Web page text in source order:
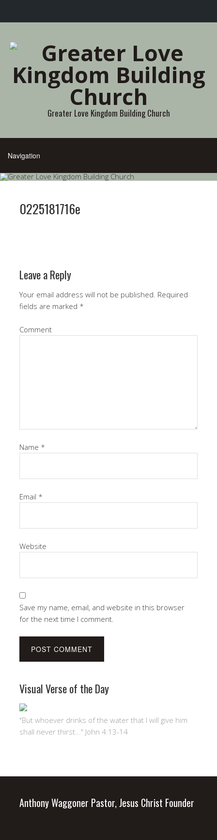
Greater Love Kingdom Building Church
0225181716e
Leave a Reply
Your email address will not be published. Required
fields are marked *
Comment
Name *
Email *
Website
Save my name, email, and website in this browser
for the next time I comment.
Visual Verse of the Day
"But whoever drinks of the water that I will give him
shall never thirst..." John 4:13-14
Anthony Waggoner Pastor, Jesus Christ Founder